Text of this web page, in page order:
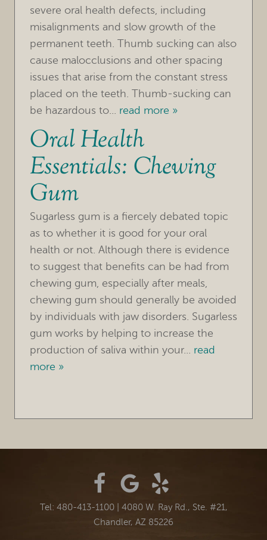
TREATMENTS
FOR PATIENTS
REVIEWS
REFERRING DOCTORS
severe oral health defects, including
misalignments and slow growth of the
permanent teeth. Thumb sucking can also
cause malocclusions and other spacing
issues that arise from the constant stress
placed on the teeth. Thumb-sucking can
be hazardous to... read more »
Oral Health
Essentials: Chewing
Gum
Sugarless gum is a fiercely debated topic
as to whether it is good for your oral
health or not. Although there is evidence
to suggest that benefits can be had from
chewing gum, especially after meals,
chewing gum should generally be avoided
by individuals with jaw disorders. Sugarless
gum works by helping to increase the
production of saliva within your... read
more »
Tel: 480-413-1100| 4080 W. Ray Rd., Ste. #21,
Chandler, AZ 85226